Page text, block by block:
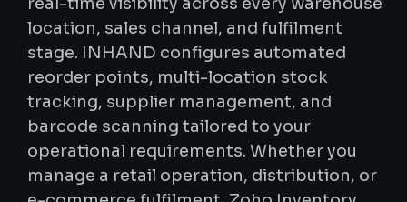
location, sales channel, and fulfilment
stage. INHAND configures automated
reorder points, multi-location stock
tracking, supplier management, and
barcode scanning tailored to your
operational requirements. Whether you
manage a retail operation, distribution, or